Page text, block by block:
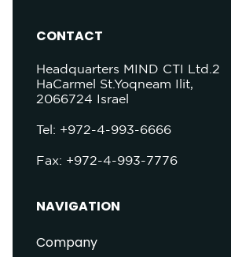
CONTACT
Headquarters MIND CTI Ltd. 2
HaCarmel St.Yoqneam Ilit,
2066724 Israel
Tel: +972-4-993-6666
Fax: +972-4-993-7776
NAVIGATION
Company